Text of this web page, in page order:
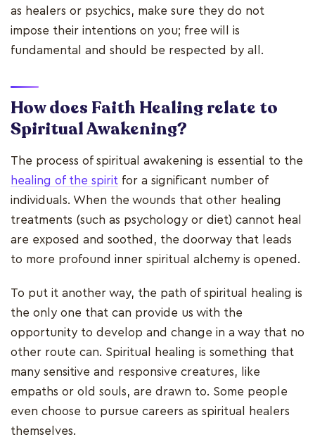
as healers or psychics, make sure they do not
impose their intentions on you; free will is
fundamental and should be respected by all.
How does Faith Healing relate to
Spiritual Awakening?
The process of spiritual awakening is essential to the
healing of the spirit for a significant number of
individuals. When the wounds that other healing
treatments (such as psychology or diet) cannot heal
are exposed and soothed, the doorway that leads
to more profound inner spiritual alchemy is opened.
To put it another way, the path of spiritual healing is
the only one that can provide us with the
opportunity to develop and change in a way that no
other route can. Spiritual healing is something that
many sensitive and responsive creatures, like
empaths or old souls, are drawn to. Some people
even choose to pursue careers as spiritual healers
themselves.